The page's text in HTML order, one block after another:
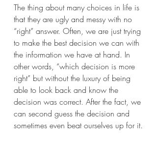
The thing about many choices in life is
that they are ugly and messy with no
“right” answer. Often, we are just trying
to make the best decision we can with
the information we have at hand. In
other words, “which decision is more
right” but without the luxury of being
able to look back and know the
decision was correct. After the fact, we
can second guess the decision and
sometimes even beat ourselves up for it.